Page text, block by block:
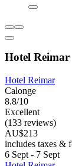
Hotel Reimar
Hotel Reimar
Calonge
8.8/10
Excellent
(133 reviews)
AU$213
includes taxes &
6 Sept - 7 Sept